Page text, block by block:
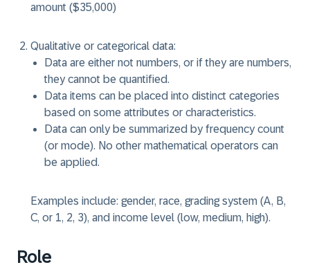
amount ($35,000)
Qualitative or categorical data:
Data are either not numbers, or if they are numbers,
they cannot be quantified.
Data items can be placed into distinct categories
based on some attributes or characteristics.
Data can only be summarized by frequency count
(or mode). No other mathematical operators can
be applied.
Examples include: gender, race, grading system (A, B,
C, or 1, 2, 3), and income level (low, medium, high).
Role